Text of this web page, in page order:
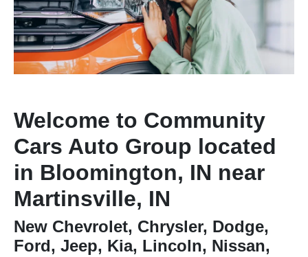
Welcome to Community
Cars Auto Group located
in Bloomington, IN near
Martinsville, IN
New Chevrolet, Chrysler, Dodge,
Ford, Jeep, Kia, Lincoln, Nissan,